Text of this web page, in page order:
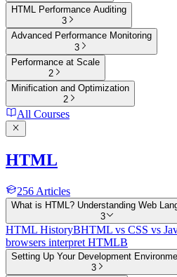
HTML Performance Auditing
3
Advanced Performance Monitoring
3
Performance at Scale
2
Minification and Optimization
2
All Courses
HTML
256 Articles
What is HTML? Understanding Web
3
HTML HistoryBHTML vs CSS vs
browsers interpret HTMLB
Setting Up Your Development
3